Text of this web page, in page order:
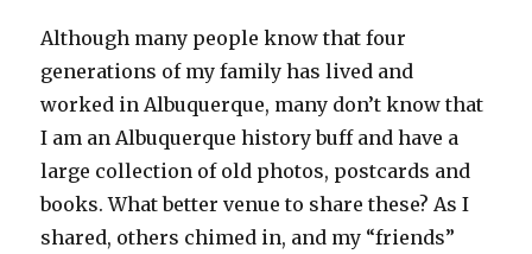
Although many people know that four
generations of my family has lived and
worked in Albuquerque, many don’t know that
I am an Albuquerque history buff and have a
large collection of old photos, postcards and
books. What better venue to share these? As I
shared, others chimed in, and my “friends”